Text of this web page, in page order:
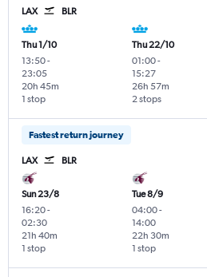
LAX BLR
Thu 1/10
13:50-
23:05
1 stop
20h 45m
Thu 22/10
01:00-
15:27
2 stops
26h 57m
Fastest return journey
LAX BLR
Sun 23/8
16:20-
02:30
1 stop
21h 40m
Tue 8/9
04:00-
14:00
1 stop
22h 30m